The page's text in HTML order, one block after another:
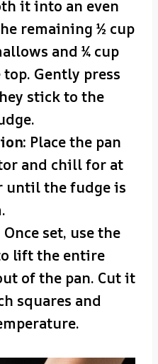
it into an even
remaining ½ cup
and ¼ cup
Gently press
stick to the
Place the pan
and chill for at
until the fudge is
Once set, use the
lift the entire
of the pan. Cut it
squares and